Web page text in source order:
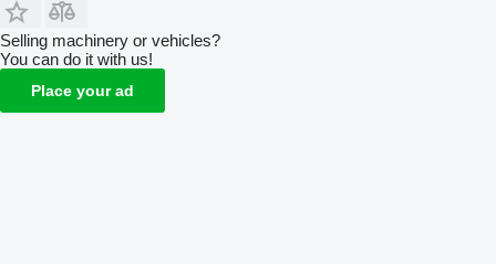
Selling machinery or vehicles?
You can do it with us!
Place your ad